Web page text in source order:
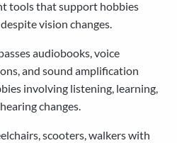
tools that support hobbies
vision changes.
audiobooks, voice
and sound amplification
involving listening, learning,
changes.
scooters, walkers with